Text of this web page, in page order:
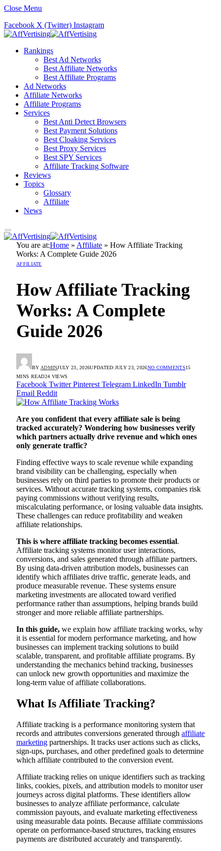
Close Menu
Facebook X (Twitter) Instagram
Rankings
Best Ad Networks
Best Affiliate Networks
Best Affiliate Programs
Ad Networks
Affiliate Networks
Affiliate Programs
Services
Best Anti Detect Browsers
Best Payment Solutions
Best Cloaking Services
Best Proxy Services
Best SPY Services
Affiliate Tracking Software
Reviews
Topics
Glossary
Affiliate
News
You are at:Home » Affiliate » How Affiliate Tracking
Works: A Complete Guide 2026
AFFILIATE
How Affiliate Tracking
Works: A Complete
Guide 2026
BY ADMINJULY 23, 2026UPDATED:JULY 23, 2026NO COMMENTS15
MINS READ24 VIEWS
Facebook Twitter Pinterest Telegram LinkedIn Tumblr
Email Reddit
Are you confident that every affiliate sale is being
tracked accurately? Wondering how businesses verify
which partners actually drive revenue and which ones
only generate traffic?
Finding effective ways to scale revenue while expanding
brand visibility can be challenging, especially when
businesses rely on third parties to promote their products or
services. Without accurate tracking systems, companies risk
paying commissions without verifying results,
miscalculating performance, or losing valuable data insights.
These challenges can reduce profitability and weaken
affiliate relationships.
This is where affiliate tracking becomes essential.
Affiliate tracking systems monitor user interactions,
conversions, and sales generated through affiliate partners.
By using data-driven attribution models, businesses can
identify which affiliates drive traffic, generate leads, and
produce measurable revenue. These systems ensure
marketing investments are allocated toward verified
performance rather than assumptions, helping brands build
stronger and more reliable affiliate partnerships.
In this guide, we explain how affiliate tracking works, why
it is essential for modern performance marketing, and how
businesses can implement tracking solutions to build
scalable, transparent, and profitable affiliate programs. By
understanding the mechanics behind tracking, businesses
can unlock new growth opportunities and maximize the
long-term value of affiliate collaborations.
What Is Affiliate Tracking?
Affiliate tracking is a performance monitoring system that
records and attributes conversions generated through affiliate
marketing partnerships. It tracks user actions such as clicks,
sign-ups, purchases, and other predefined goals to determine
which affiliate contributed to the conversion event.
Affiliate tracking relies on unique identifiers such as tracking
links, cookies, pixels, and attribution models to monitor user
journeys across digital platforms. These identifiers allow
businesses to analyze affiliate performance, calculate
commission payouts, and evaluate marketing effectiveness
using measurable data points. Because affiliate commissions
operate on performance-based structures, tracking ensures
payments are distributed accurately and transparently.